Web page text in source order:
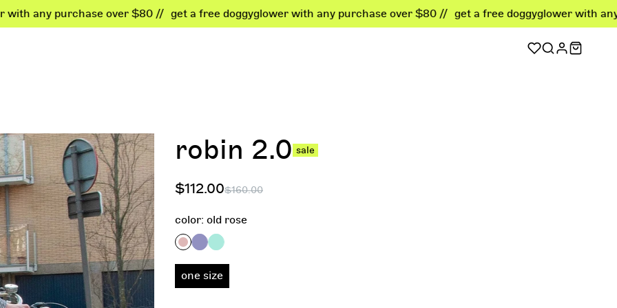
purchase over $80 // get a free doggyglower with any purchase over $80 // get a free doggyglower with any
shop all
bodyglowers
bags
accessories
shiny deals
all dogwear
shiny deals
founder favorites
bestsellers
become a dealer
b2b login
customization
robin 2.0 sale
$112.00$160.00
color: old rose
one size